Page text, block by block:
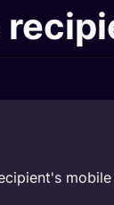
mobile